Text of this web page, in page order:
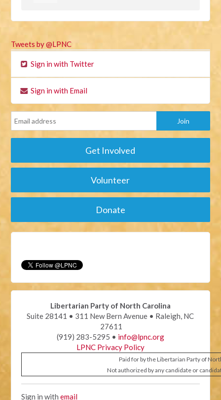
Tweets by @LPNC
Sign in with Twitter
Sign in with Email
Get Involved
Volunteer
Donate
Libertarian Party of North Carolina
Suite 28141 • 311 New Bern Avenue • Raleigh, NC
27611
(919) 283-5295 • info@lpnc.org
LPNC Privacy Policy
Paid for by the Libertarian Party of
Not authorized by any candidate or
Sign in withemail